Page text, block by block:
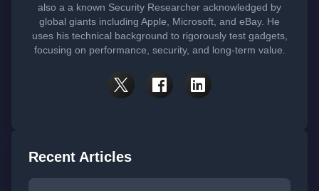
also a a known Security Researcher acknowledged by
global giants including Apple, Microsoft, and eBay. He
uses his technical background to rigorously test gadgets,
focusing on performance, security, and long-term value.
Recent Articles